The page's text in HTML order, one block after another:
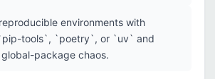
environments with
tools`, `poetry`, or `uv` and
package chaos.